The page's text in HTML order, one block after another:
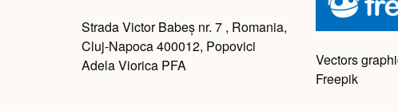
Strada Victor Babeș nr. 7 , Romania,
Cluj-Napoca 400012, Popovici
Adela Viorica PFA
Vectors
Freepik